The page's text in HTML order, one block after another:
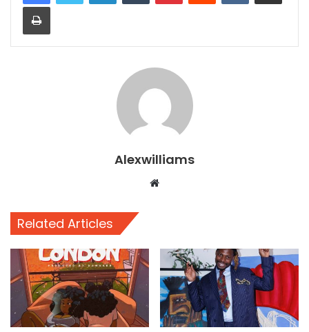
Print
Alexwilliams
Website
Related Articles